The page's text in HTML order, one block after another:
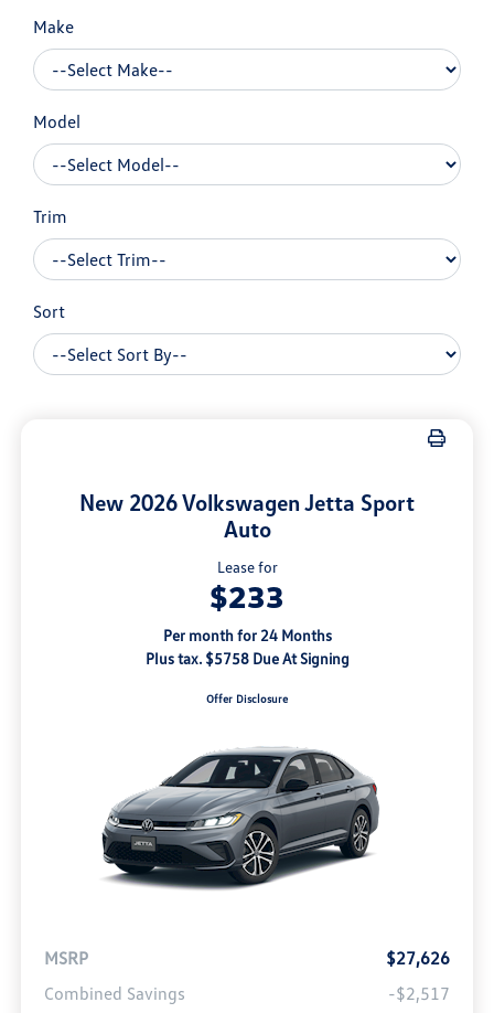
Make
Model
Trim
Sort
New 2026 Volkswagen Jetta Sport
Auto
Lease for
$233
Per month for 24 Months
Plus tax. $5758 Due At Signing
Offer Disclosure
MSRP
$27,626
Combined Savings
-$2,517